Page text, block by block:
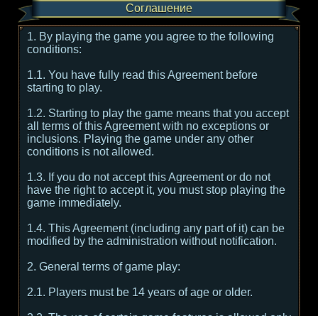
Соглашение
1. By playing the game you agree to the following
conditions:
1.1. You have fully read this Agreement before
starting to play.
1.2. Starting to play the game means that you accept
all terms of this Agreement with no exceptions or
inclusions. Playing the game under any other
conditions is not allowed.
1.3. If you do not accept this Agreement or do not
have the right to accept it, you must stop playing the
game immediately.
1.4. This Agreement (including any part of it) can be
modified by the administration without notification.
2. General terms of game play:
2.1. Players must be 14 years of age or older.